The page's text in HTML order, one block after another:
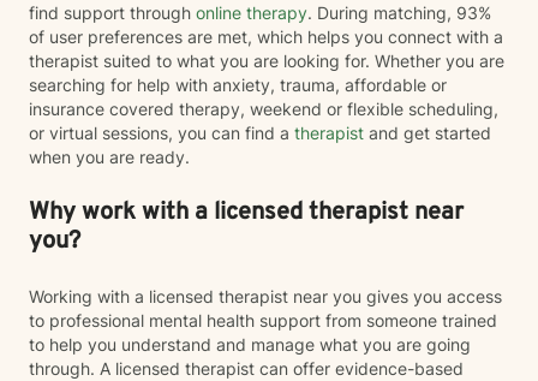
find support through online therapy. During matching, 93%
of user preferences are met, which helps you connect with a
therapist suited to what you are looking for. Whether you are
searching for help with anxiety, trauma, affordable or
insurance covered therapy, weekend or flexible scheduling,
or virtual sessions, you can find a therapist and get started
when you are ready.
Why work with a licensed therapist near
you?
Working with a licensed therapist near you gives you access
to professional mental health support from someone trained
to help you understand and manage what you are going
through. A licensed therapist can offer evidence-based